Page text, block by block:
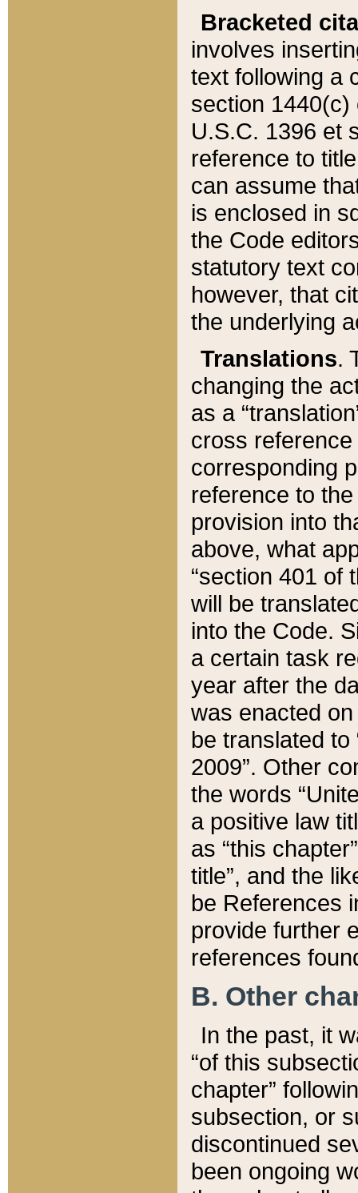
Bracketed
involves
text following a
section 1440(c)
U.S.C. 1396 et
reference to
can assume
is enclosed in
the Code
statutory text
however, that
the underlying
Translations.
changing the
as a
cross
corresponding
reference to
provision into
above, what
“section 401 of
will be
into the Code.
a certain task
year after the
was enacted
be translated
2009”. Other
the words
a positive law
as “this
title”, and the
be References
provide further
references
B. Other
In the past, it
“of this
chapter”
subsection, or
discontinued
been ongoing